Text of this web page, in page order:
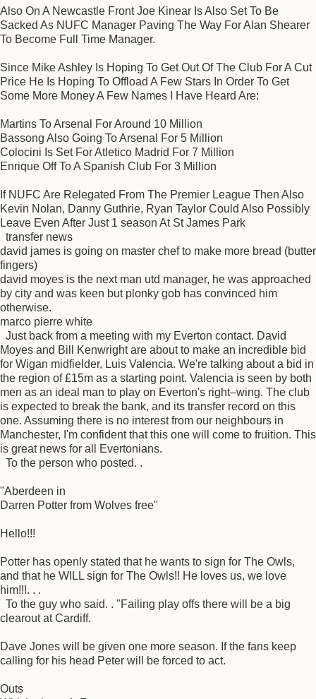
Also On A Newcastle Front Joe Kinear Is Also Set To Be
Sacked As NUFC Manager Paving The Way For Alan Shearer
To Become Full Time Manager.
Since Mike Ashley Is Hoping To Get Out Of The Club For A Cut
Price He Is Hoping To Offload A Few Stars In Order To Get
Some More Money A Few Names I Have Heard Are:
Martins To Arsenal For Around 10 Million
Bassong Also Going To Arsenal For 5 Million
Colocini Is Set For Atletico Madrid For 7 Million
Enrique Off To A Spanish Club For 3 Million
If NUFC Are Relegated From The Premier League Then Also
Kevin Nolan, Danny Guthrie, Ryan Taylor Could Also Possibly
Leave Even After Just 1 season At St James Park
transfer news
david james is going on master chef to make more bread (butter
fingers)
david moyes is the next man utd manager, he was approached
by city and was keen but plonky gob has convinced him
otherwise.
marco pierre white
Just back from a meeting with my Everton contact. David
Moyes and Bill Kenwright are about to make an incredible bid
for Wigan midfielder, Luis Valencia. We're talking about a bid in
the region of £15m as a starting point. Valencia is seen by both
men as an ideal man to play on Everton's right–wing. The club
is expected to break the bank, and its transfer record on this
one. Assuming there is no interest from our neighbours in
Manchester, I'm confident that this one will come to fruition. This
is great news for all Evertonians.
To the person who posted. .
"Aberdeen in
Darren Potter from Wolves free"
Hello!!!
Potter has openly stated that he wants to sign for The Owls,
and that he WILL sign for The Owls!! He loves us, we love
him!!!. . .
To the guy who said. . "Failing play offs there will be a big
clearout at Cardiff.
Dave Jones will be given one more season. If the fans keep
calling for his head Peter will be forced to act.
Outs